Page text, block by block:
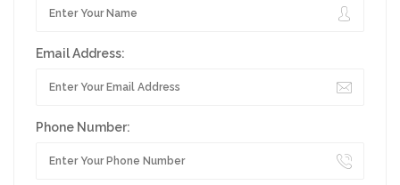
Email Address:
Phone Number: